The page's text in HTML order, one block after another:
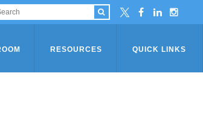
RESOURCES QUICK LINKS